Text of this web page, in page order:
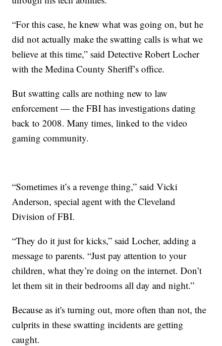
“For this case, he knew what was going on, but he
did not actually make the swatting calls is what we
believe at this time,” said Detective Robert Locher
with the Medina County Sheriff’s office.
But swatting calls are nothing new to law
enforcement — the FBI has investigations dating
back to 2008. Many times, linked to the video
gaming community.
“Sometimes it’s a revenge thing,” said Vicki
Anderson, special agent with the Cleveland
Division of FBI.
“They do it just for kicks,” said Locher, adding a
message to parents. “Just pay attention to your
children, what they’re doing on the internet. Don’t
let them sit in their bedrooms all day and night.”
Because as it's turning out, more often than not, the
culprits in these swatting incidents are getting
caught.